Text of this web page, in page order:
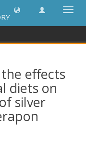
បិទបើក
រុករក
effects
diets on
silver